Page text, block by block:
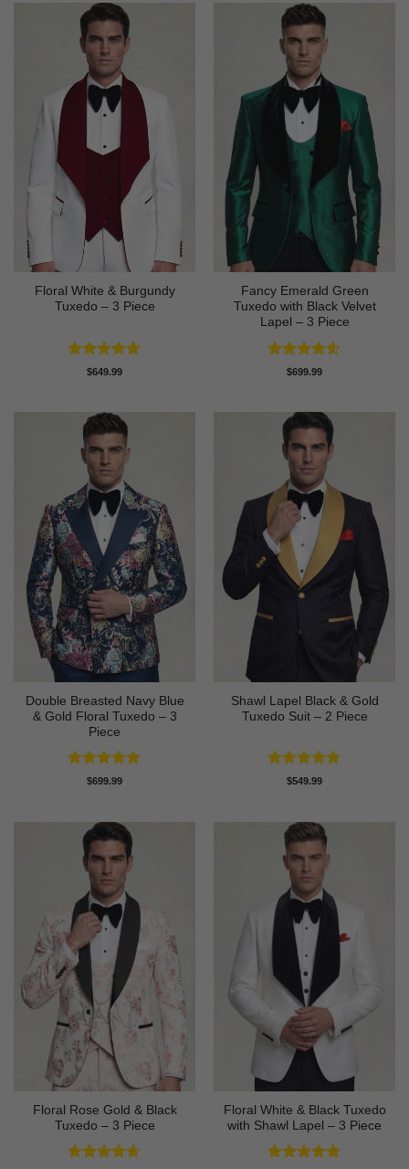
Floral White & Burgundy
Tuxedo – 3 Piece
Rated5
$649.99
Fancy Emerald Green
Tuxedo with Black Velvet
Lapel – 3 Piece
Rated4.58
$699.99
Double Breasted Navy Blue
& Gold Floral Tuxedo – 3
Piece
Rated4.89
$699.99
Shawl Lapel Black & Gold
Tuxedo Suit – 2 Piece
Rated4.82
$549.99
Floral Rose Gold & Black
Tuxedo – 3 Piece
Floral White & Black Tuxedo
with Shawl Lapel – 3 Piece